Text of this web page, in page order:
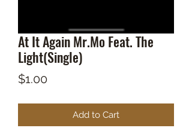
At It Again Mr.Mo Feat. The
Light(Single)
$1.00Price
Add to Cart